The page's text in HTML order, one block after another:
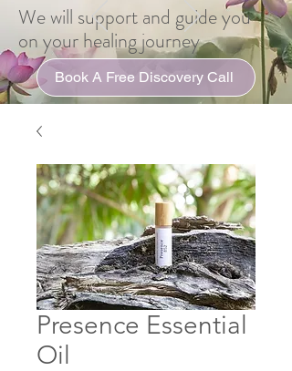
We will support and guide you
on your healing journey
Book A Free Discovery Call
Presence Essential
Oil